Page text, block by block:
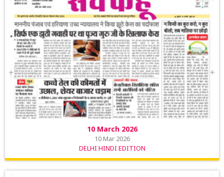
10 March 2026
10 Mar 2026
DELHI HINDI EDITION